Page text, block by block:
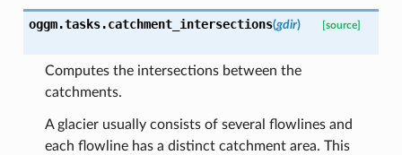
oggm.tasks.catchment_intersections(gdir) [source]
Computes the intersections between the
catchments.
A glacier usually consists of several flowlines and
each flowline has a distinct catchment area. This